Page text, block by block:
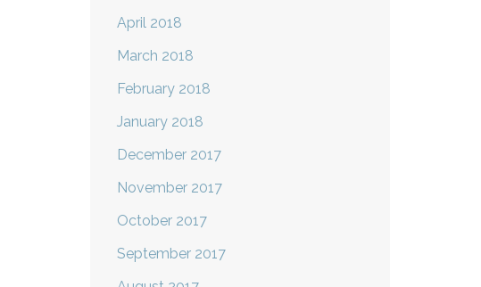
April 2018
March 2018
February 2018
January 2018
December 2017
November 2017
October 2017
September 2017